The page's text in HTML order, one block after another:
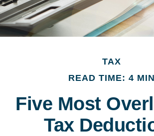
TAX
READ TIME: 4 MIN
Five Most
Tax